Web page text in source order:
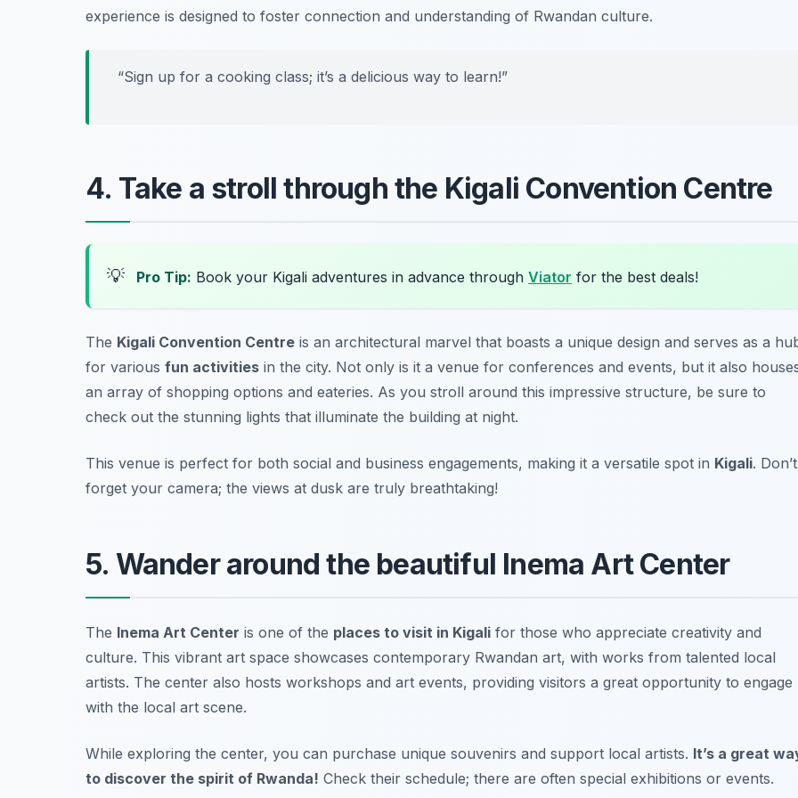
experience is designed to foster connection and understanding of Rwandan culture.
“Sign up for a cooking class; it’s a delicious way to learn!”
4. Take a stroll through the Kigali Convention Centre
💡 Pro Tip: Book your Kigali adventures in advance through Viator for the best deals!
The Kigali Convention Centre is an architectural marvel that boasts a unique design and serves as a
for various fun activities in the city. Not only is it a venue for conferences and events, but it also
an array of shopping options and eateries. As you stroll around this impressive structure, be sure to
check out the stunning lights that illuminate the building at night.
This venue is perfect for both social and business engagements, making it a versatile spot in Kigali. Don’t
forget your camera; the views at dusk are truly breathtaking!
5. Wander around the beautiful Inema Art Center
The Inema Art Center is one of the places to visit in Kigali for those who appreciate creativity and
culture. This vibrant art space showcases contemporary Rwandan art, with works from talented local
artists. The center also hosts workshops and art events, providing visitors a great opportunity to engage
with the local art scene.
While exploring the center, you can purchase unique souvenirs and support local artists. It’s a great
to discover the spirit of Rwanda! Check their schedule; there are often special exhibitions or events.